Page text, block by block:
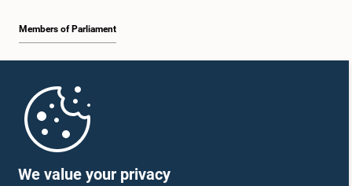
We value your privacy
2:33 p.m. - 2:41 p.m.
Members of Parliament
Parliament Mobile App